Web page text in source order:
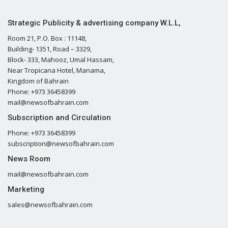
Strategic Publicity & advertising company W.L.L,
Room 21, P.O. Box : 11148,
Building- 1351, Road – 3329,
Block- 333, Mahooz, Umal Hassam,
Near Tropicana Hotel, Manama,
Kingdom of Bahrain
Phone: +973 36458399
mail@newsofbahrain.com
Subscription and Circulation
Phone: +973 36458399
subscription@newsofbahrain.com
News Room
mail@newsofbahrain.com
Marketing
sales@newsofbahrain.com